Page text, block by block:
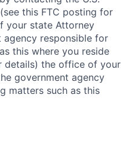
this FTC posting for
your state Attorney
agency responsible for
this where you reside
details) the office of your
government agency
matters such as this